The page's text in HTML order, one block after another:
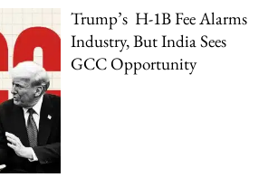
Trump’s H-1B Fee Alarms
Industry, But India Sees
GCC Opportunity